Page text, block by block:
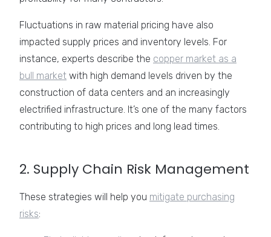
Fluctuations in raw material pricing have also
impacted supply prices and inventory levels. For
instance, experts describe the copper market as a
bull market with high demand levels driven by the
construction of data centers and an increasingly
electrified infrastructure. It’s one of the many factors
contributing to high prices and long lead times.
2. Supply Chain Risk Management
These strategies will help you mitigate purchasing
risks: